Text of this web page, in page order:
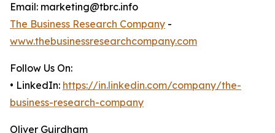
Email: marketing@tbrc.info
The Business Research Company -
www.thebusinessresearchcompany.com
Follow Us On:
• LinkedIn: https://in.linkedin.com/company/the-
business-research-company
Oliver Guirdham